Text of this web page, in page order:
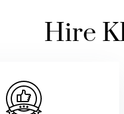
Hire